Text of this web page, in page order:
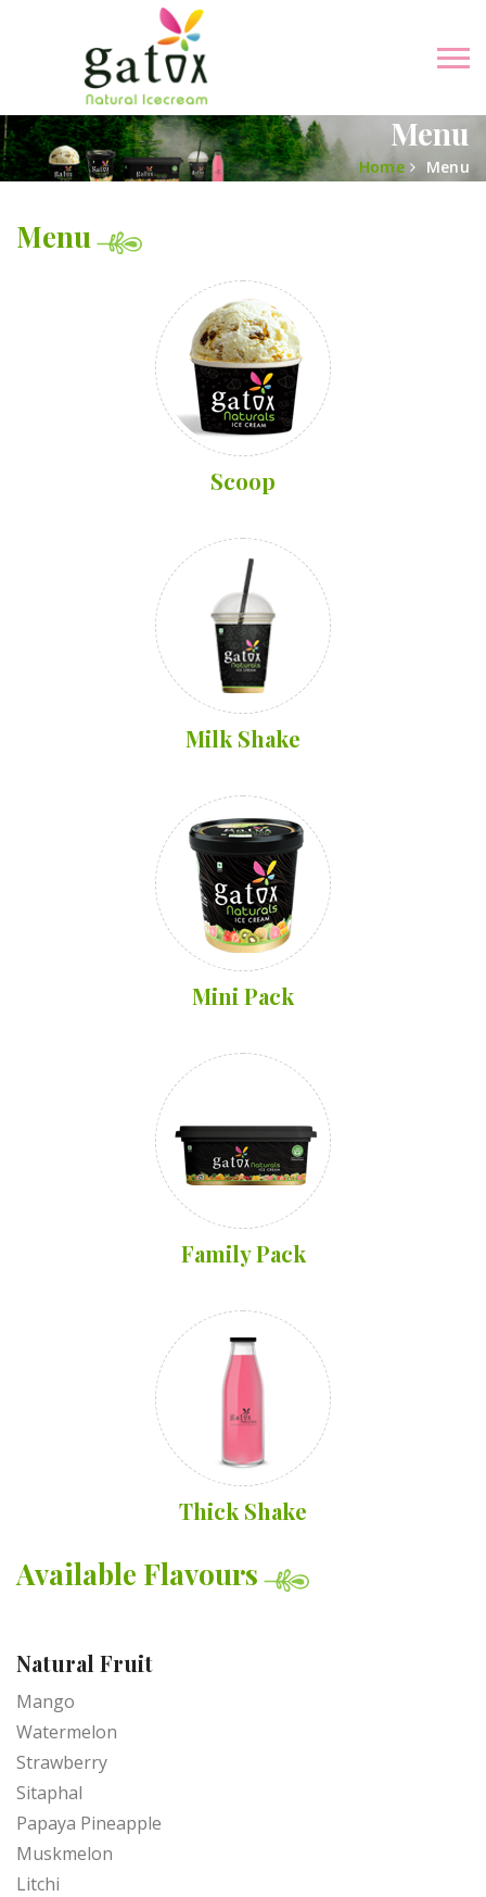
Menu
Home Menu
Menu
Scoop
Milk Shake
Mini Pack
Family Pack
Thick Shake
Available Flavours
Natural Fruit
Mango
Watermelon
Strawberry
Sitaphal
Papaya Pineapple
Muskmelon
Litchi